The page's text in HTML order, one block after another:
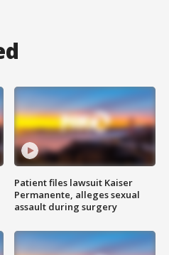
Patient files lawsuit Kaiser
Permanente, alleges sexual
assault during surgery